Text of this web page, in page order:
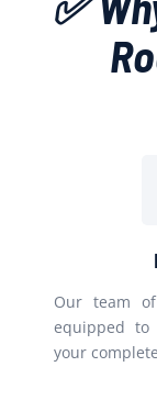
Our team
equipped to
your